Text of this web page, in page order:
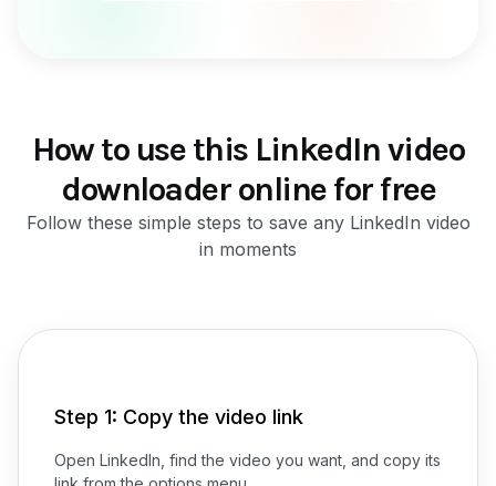
How to use this LinkedIn video
downloader online for free
Follow these simple steps to save any LinkedIn video
in moments
Step 1: Copy the video link
Open LinkedIn, find the video you want, and copy its